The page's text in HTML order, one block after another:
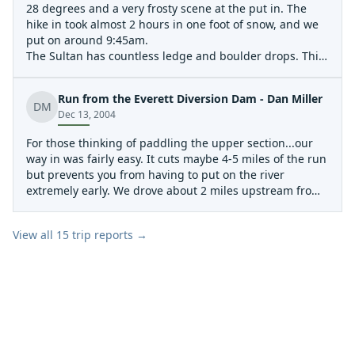
28 degrees and a very frosty scene at the put in. The
hike in took almost 2 hours in one foot of snow, and we
put on around 9:45am.
The Sultan has countless ledge and boulder drops. This
This is one of the most spectacular.
The portage around the web-famous landslide was no
problem. The rapid is very unrunnable due to trees
jammed into the rocks that form the slide.
DM
Run from the Everett Diversion Dam - Dan Miller
Dec 13, 2004
For those thinking of paddling the upper section...our
way in was fairly easy. It cuts maybe 4-5 miles of the run
but prevents you from having to put on the river
extremely early. We drove about 2 miles upstream from
obvious gravel road). Said another way, it is the last
View all 15 trip reports →